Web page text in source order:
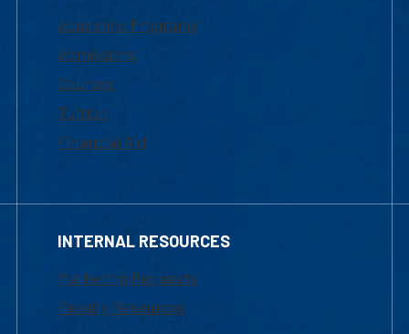
Academic Programs
Admissions
Courses
Tuition
Financial Aid
INTERNAL RESOURCES
Marketing Requests
Faculty Resources